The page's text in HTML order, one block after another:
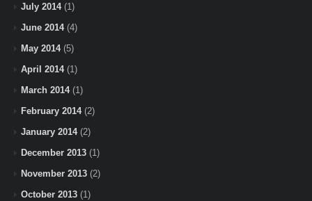
July 2014(1)
June 2014(4)
May 2014(5)
April 2014(1)
March 2014(1)
February 2014(2)
January 2014(2)
December 2013 (1)
November 2013 (2)
October 2013 (1)